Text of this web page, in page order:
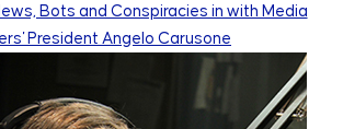
Bots and Conspiracies in with Media
President Angelo Carusone